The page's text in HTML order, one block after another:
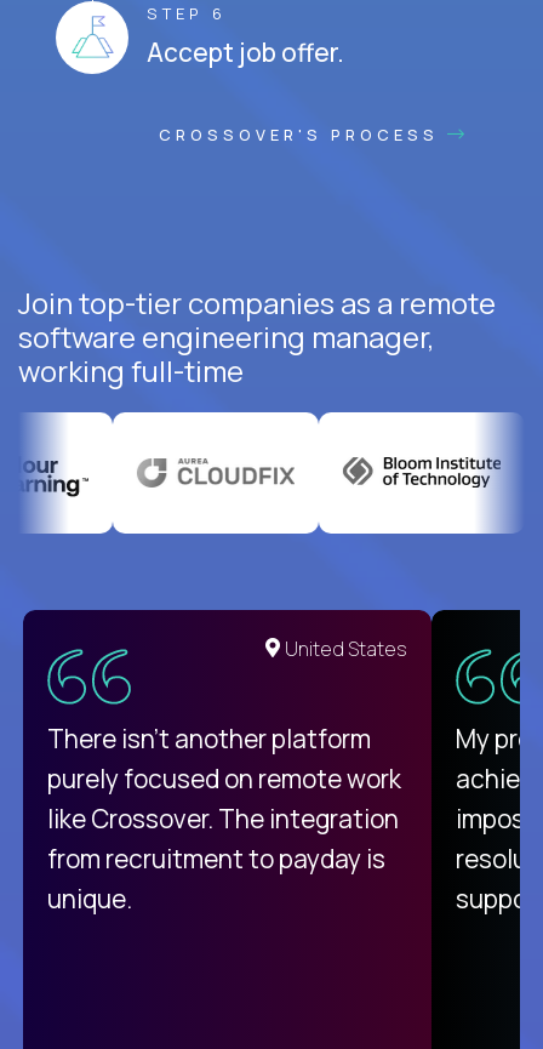
STEP 6
Accept job offer.
CROSSOVER'S PROCESS
Join top-tier companies as a remote
software engineering manager,
working full-time
United States
There isn't another platform
purely focused on remote work
like Crossover. The integration
from recruitment to payday is
unique.
My